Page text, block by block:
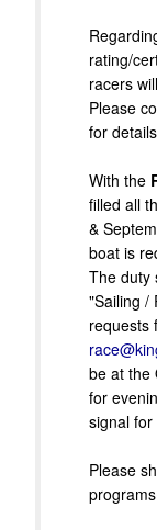
rating/
racers
Please
for
With the
filled all
&
boat is
The duty
"Sailing /
requests
be at the
for
signal
Please